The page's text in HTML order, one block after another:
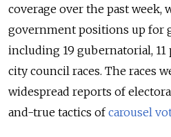
coverage over the past week,
government positions up for
including 19 gubernatorial, 11
city council races. The races
widespread reports of
and-true tactics ofcarousel